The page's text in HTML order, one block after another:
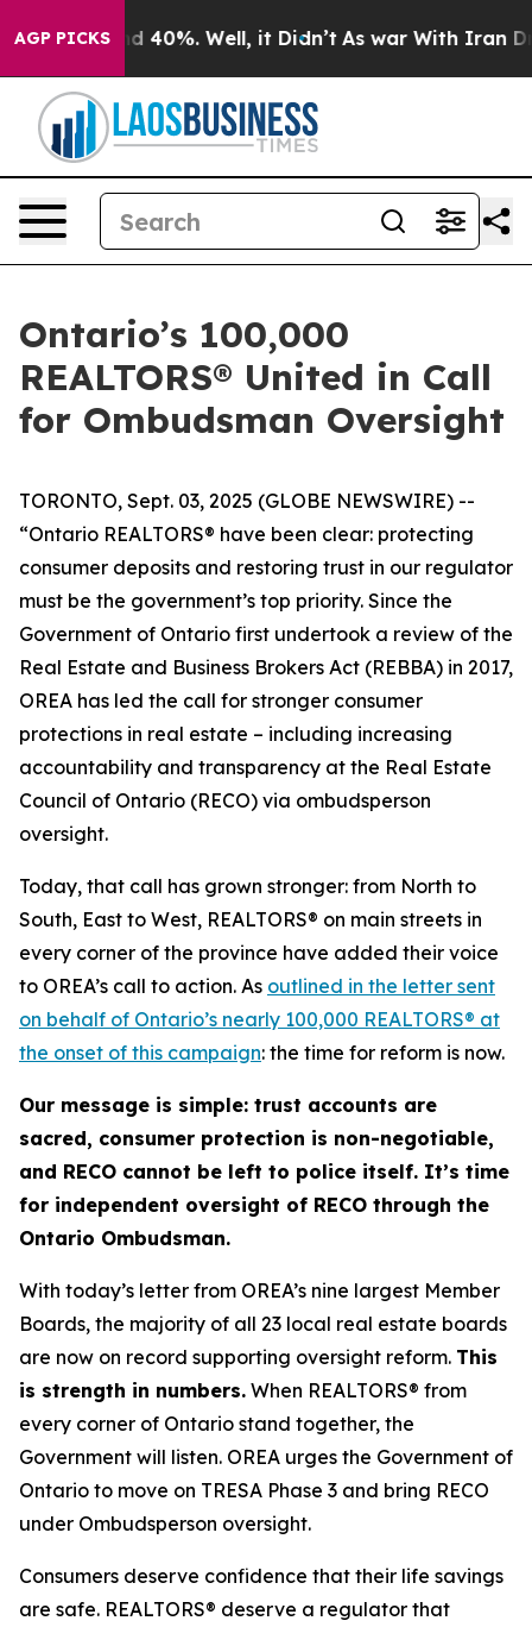
AGP PICKS
Around 40%. Well, it Didn’t As war With Iran
Ontario’s 100,000
REALTORS® United in Call
for Ombudsman Oversight
TORONTO, Sept. 03, 2025 (GLOBE NEWSWIRE) --
“Ontario REALTORS® have been clear: protecting
consumer deposits and restoring trust in our regulator
must be the government’s top priority. Since the
Government of Ontario first undertook a review of the
Real Estate and Business Brokers Act (REBBA) in 2017,
OREA has led the call for stronger consumer
protections in real estate – including increasing
accountability and transparency at the Real Estate
Council of Ontario (RECO) via ombudsperson
oversight.
Today, that call has grown stronger: from North to
South, East to West, REALTORS® on main streets in
every corner of the province have added their voice
to OREA’s call to action. As outlined in the letter sent
on behalf of Ontario’s nearly 100,000 REALTORS® at
the onset of this campaign: the time for reform is now.
Our message is simple: trust accounts are
sacred, consumer protection is non-negotiable,
and RECO cannot be left to police itself. It’s time
for independent oversight of RECO through the
Ontario Ombudsman.
With today’s letter from OREA’s nine largest Member
Boards, the majority of all 23 local real estate boards
are now on record supporting oversight reform. This
is strength in numbers. When REALTORS® from
every corner of Ontario stand together, the
Government will listen. OREA urges the Government of
Ontario to move on TRESA Phase 3 and bring RECO
under Ombudsperson oversight.
Consumers deserve confidence that their life savings
are safe. REALTORS® deserve a regulator that